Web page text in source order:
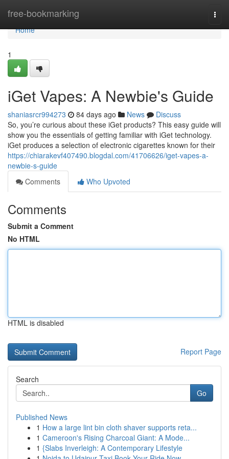
free-bookmarking
Home
Home
1
iGet Vapes: A Newbie's Guide
shaniasrcr994273 84 days ago News
Discuss
So, you’re curious about these iGet products? This easy guide will
show you the essentials of getting familiar with iGet technology.
iGet produces a selection of electronic cigarettes known for their
https://chiarakevf407490.blogdal.com/41706626/iget-vapes-a-
newbie-s-guide
Comments
Who Upvoted
Comments
Submit a Comment
No HTML
HTML is disabled
Report Page
Search
Go
Published News
1 How a large lint bin cloth shaver supports reta...
1 Cameroon's Rising Charcoal Giant: A Mode...
1 {Slabs Inverleigh: A Contemporary Lifestyle